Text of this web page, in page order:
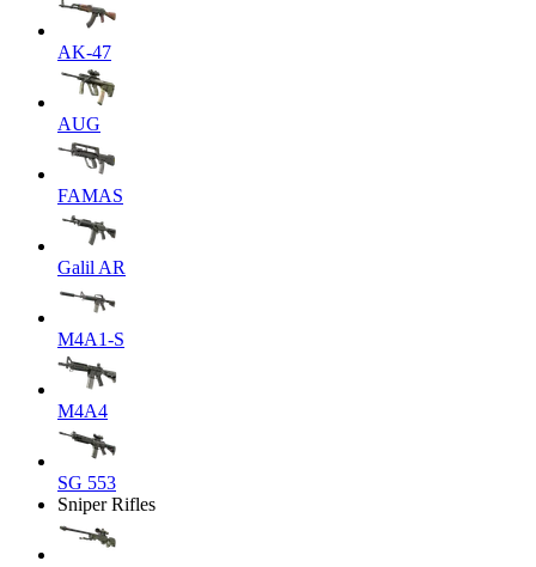
AK-47
AUG
FAMAS
Galil AR
M4A1-S
M4A4
SG 553
Sniper Rifles